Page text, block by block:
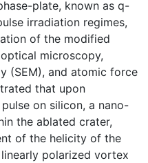
plate, known as q-
irradiation regimes,
of the modified
microscopy,
(SEM), and atomic force
that upon
on silicon, a nano-
the ablated crater,
of the helicity of the
polarized vortex